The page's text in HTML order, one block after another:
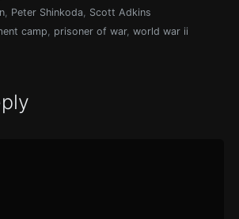
, Peter Shinkoda, Scott Adkins
camp, prisoner of war,world war ii